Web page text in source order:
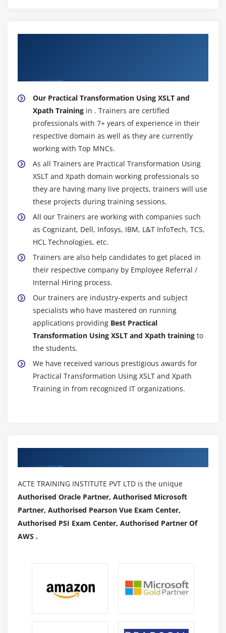
Our Practical Transformation Using XSLT and
Xpath Training in . Trainers are certified
professionals with 7+ years of experience in their
respective domain as well as they are currently
working with Top MNCs.
As all Trainers are Practical Transformation Using
XSLT and Xpath domain working professionals so
they are having many live projects, trainers will use
these projects during training sessions.
All our Trainers are working with companies such
as Cognizant, Dell, Infosys, IBM, L&T InfoTech, TCS,
HCL Technologies, etc.
Trainers are also help candidates to get placed in
their respective company by Employee Referral /
Internal Hiring process.
Our trainers are industry-experts and subject
specialists who have mastered on running
applications providing Best Practical
Transformation Using XSLT and Xpath training to
the students.
We have received various prestigious awards for
Practical Transformation Using XSLT and Xpath
Training in from recognized IT organizations.
ACTE TRAINING INSTITUTE PVT LTD is the unique
Authorised Oracle Partner, Authorised Microsoft
Partner, Authorised Pearson Vue Exam Center,
Authorised PSI Exam Center, Authorised Partner Of
AWS .